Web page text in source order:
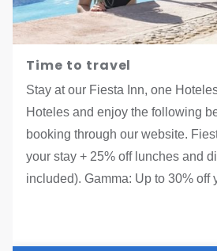
Time to travel
Stay at our Fiesta Inn, one
Hoteles and enjoy the following
booking through our website.
your stay + 25% off lunches and
included). Gamma: Up to 30% off